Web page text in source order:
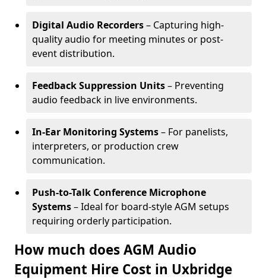
Digital Audio Recorders– Capturing high-
quality audio for meeting minutes or post-
event distribution.
Feedback Suppression Units– Preventing
audio feedback in live environments.
In-Ear Monitoring Systems– For panelists,
interpreters, or production crew
communication.
Push-to-Talk Conference Microphone
Systems– Ideal for board-style AGM setups
requiring orderly participation.
How much does AGM Audio
Equipment Hire Cost in Uxbridge